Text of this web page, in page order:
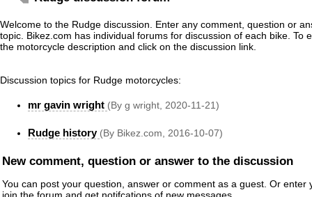
Welcome to the Rudge discussion. Enter any comment, question or
topic. Bikez.com has individual forums for discussion of each bike. To
the motorcycle description and click on the discussion link.
Discussion topics for Rudge motorcycles:
mr gavin wright (By g wright, 2020-11-21)
Rudge history (By Bikez.com, 2016-10-07)
New comment, question or answer to the discussion
You can post your question, answer or comment as a guest. Or enter